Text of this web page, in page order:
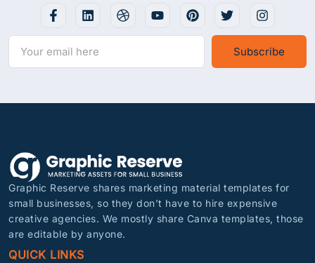
Subscribe
Graphic Reserve shares marketing material templates for
small businesses, so they don’t have to hire expensive
creative agencies. We mostly share Canva templates, those
are editable by anyone.
QUICK LINKS